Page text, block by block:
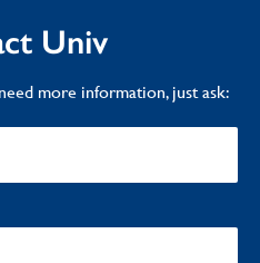
Univ
more information, just ask: